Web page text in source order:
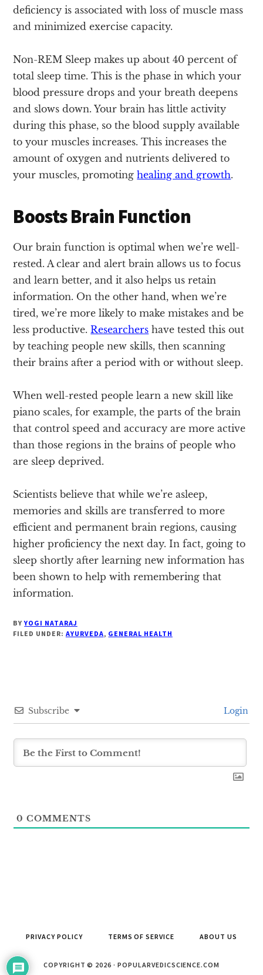
deficiency is associated with loss of muscle mass
and minimized exercise capacity.
Non-REM Sleep makes up about 40 percent of
total sleep time. This is the phase in which your
blood pressure drops and your breath deepens
and slows down. Your brain has little activity
during this phase, so the blood supply available
to your muscles increases. This increases the
amount of oxygen and nutrients delivered to
your muscles, promotinghealing and growth.
Boosts Brain Function
Our brain function is optimal when we’re well-
rested. A clear and alert brain allows us to focus
and learn better, and it also helps us retain
information. On the other hand, when we’re
tired, we’re more likely to make mistakes and be
less productive.Researchers have tested this out
by teaching people new skills, then scanning
their brains after a period with or without sleep.
When well-rested people learn a new skill like
piano scales, for example, the parts of the brain
that control speed and accuracy are more active
than those regions in the brains of people who
are sleep deprived.
Scientists believe that while we’re asleep,
memories and skills are transferred to more
efficient and permanent brain regions, causing
higher proficiency the next day. In fact, going to
sleep shortly after learning new information has
been shown to help with remembering that
information.
BYYOGI NATARAJ
FILED UNDER: AYURVEDA, GENERAL HEALTH
Subscribe Login
0 COMMENTS
PRIVACY POLICY TERMS OF SERVICE ABOUT US
COPYRIGHT © 2026 · POPULARVEDICSCIENCE.COM